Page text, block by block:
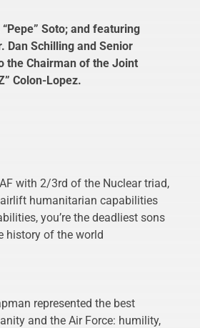
Soto; and featuring
Dan Schilling and Senior
the Chairman of the Joint
Colon-Lopez.
with 2/3rd of the Nuclear triad,
humanitarian capabilities
you’re the deadliest sons
history of the world
represented the best
and the Air Force: humility,